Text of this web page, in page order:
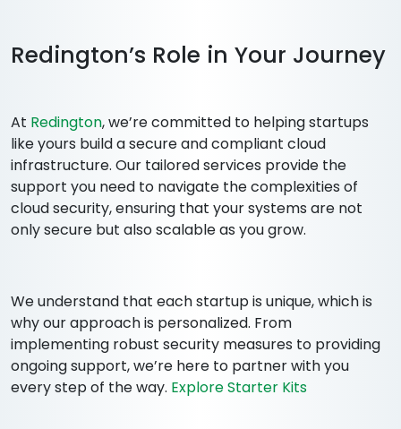
Redington’s Role in Your Journey
At Redington, we’re committed to helping startups
like yours build a secure and compliant cloud
infrastructure. Our tailored services provide the
support you need to navigate the complexities of
cloud security, ensuring that your systems are not
only secure but also scalable as you grow.
We understand that each startup is unique, which is
why our approach is personalized. From
implementing robust security measures to providing
ongoing support, we’re here to partner with you
every step of the way. Explore Starter Kits